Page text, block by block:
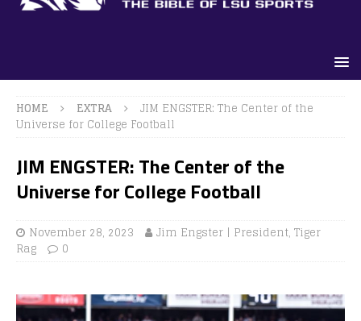
HOME EXTRA
JIM ENGSTER: The Center of the
Universe for College Football
JIM ENGSTER: The Center of the
Universe for College Football
November 28, 2023
Jim Engster | President, Tiger
Rag
0